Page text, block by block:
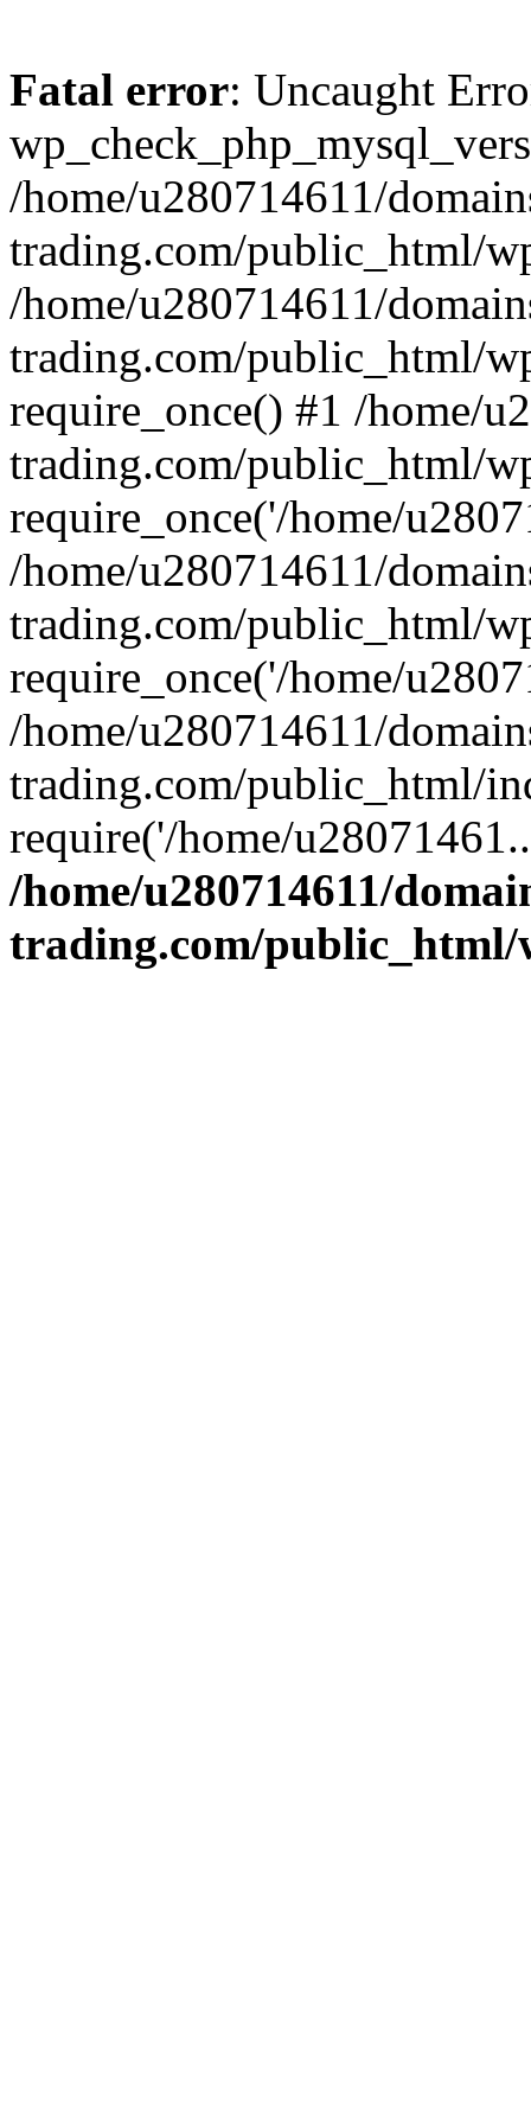
Fatal error: Uncaught
/home/u280714611/
trading.com/public_html/
/home/u280714611/
trading.com/public_html/
require_once() #1 /home/
trading.com/public_html/
require_once('/home/
/home/u280714611/
trading.com/public_html/
require_once('/home/
/home/u280714611/
trading.com/public_html/
require('/home/
/home/u280714611/
trading.com/public_html/